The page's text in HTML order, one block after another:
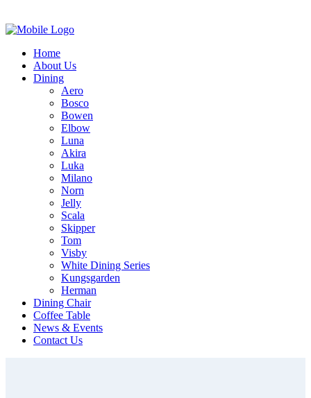
Home
About Us
Dining
Aero
Bosco
Bowen
Elbow
Luna
Akira
Luka
Milano
Norn
Jelly
Scala
Skipper
Tom
Visby
White Dining Series
Kungsgarden
Herman
Dining Chair
Coffee Table
News & Events
Contact Us